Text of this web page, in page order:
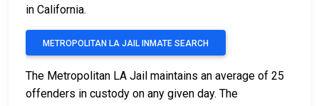
in California.
METROPOLITAN LA JAIL INMATE SEARCH
The Metropolitan LA Jail maintains an average of 25
offenders in custody on any given day. The